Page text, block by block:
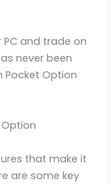
and trade on
never been
Pocket Option
that make it
are some key